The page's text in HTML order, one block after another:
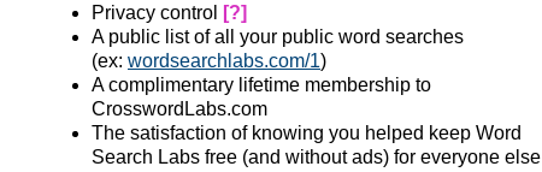
Privacy control
[?]
A public list of all your public word searches
(ex: wordsearchlabs.com/1)
A complimentary lifetime membership to
CrosswordLabs.com
The satisfaction of knowing you helped keep Word
Search Labs free (and without ads) for everyone else